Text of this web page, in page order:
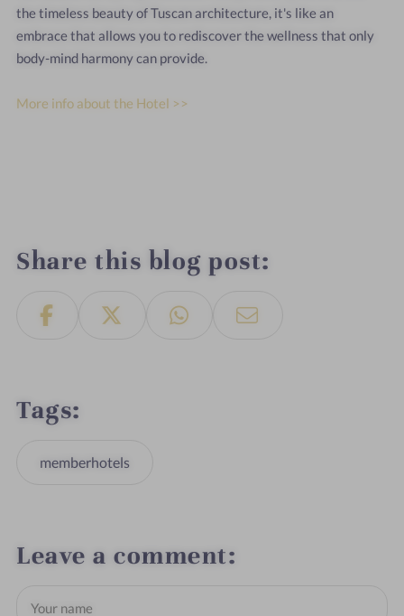
thetimeless beautyofTuscanarchitecture, it's likean
embracethat allows youto rediscoverthewellness that only
body-mind harmonycan provide.
More info about the Hotel >>
Share this blog post
Tags
memberhotels
Leave a comment